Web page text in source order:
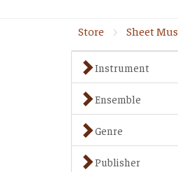
Store Sheet
Instrument
Ensemble
Genre
Publisher